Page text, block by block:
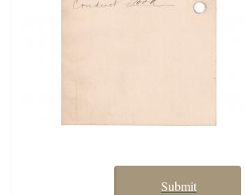
Submit